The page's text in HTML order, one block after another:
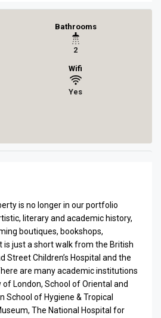
Bathrooms
2
Wifi
Yes
is no longer in our portfolio
literary and academic history,
boutiques, bookshops,
is just a short walk from the British
Street Children’s Hospital and the
are many academic institutions
London, School of Oriental and
School of Hygiene & Tropical
The National Hospital for